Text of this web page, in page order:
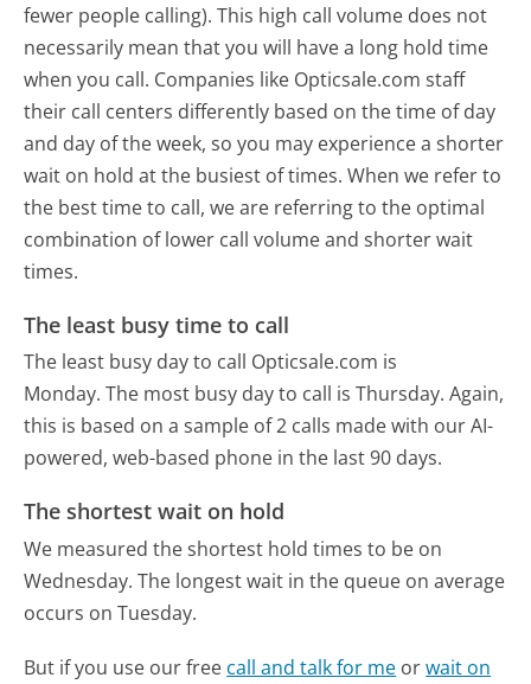
fewer people calling). This high call volume does not
necessarily mean that you will have a long hold time
when you call. Companies like Opticsale.com staff
their call centers differently based on the time of day
and day of the week, so you may experience a shorter
wait on hold at the busiest of times. When we refer to
the best time to call, we are referring to the optimal
combination of lower call volume and shorter wait
times.
The least busy time to call
The least busy day to call Opticsale.com is
Monday. The most busy day to call is Thursday. Again,
this is based on a sample of 2 calls made with our AI-
powered, web-based phone in the last 90 days.
The shortest wait on hold
We measured the shortest hold times to be on
Wednesday. The longest wait in the queue on average
occurs on Tuesday.
But if you use our free call and talk for me orwait on